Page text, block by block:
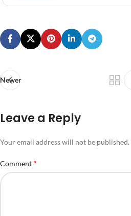
Newer
Leave a Reply
Your email address will not be published.
Comment *